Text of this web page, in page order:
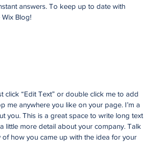
answers. To keep up to date with
Blog!
click “Edit Text” or double click me to add
me anywhere you like on your page. I’m a
you. This is a great space to write long text
little more detail about your company. Talk
how you came up with the idea for your